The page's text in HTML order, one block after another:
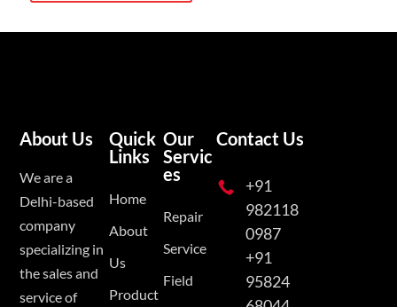
About Us
We are a
Delhi-based
company
specializing in
the sales and
service of
Quick
Links
Home
About
Us
Product
Our
Servic
es
Repair
Service
Field
Contact Us

+91
982118
0987
+91
95824